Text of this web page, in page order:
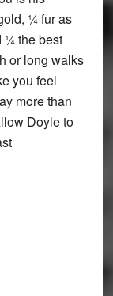
¼ fur as
¼ the best
or long walks
you feel
more than
Doyle to